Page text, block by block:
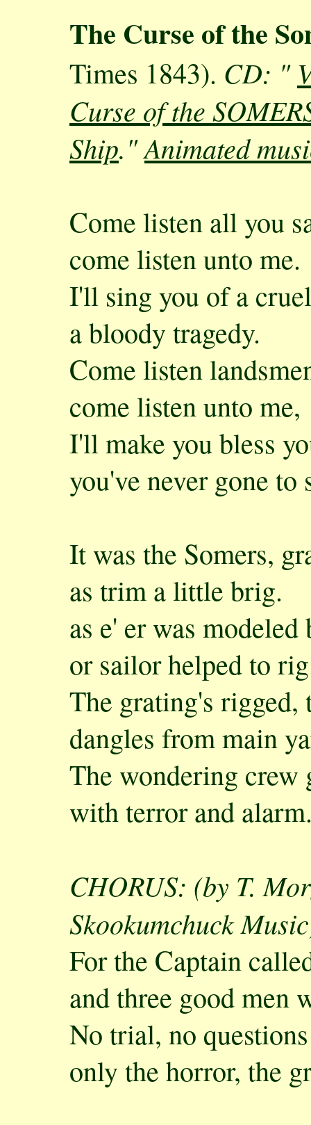
The Curse of the
Times 1843). CD: "
Curse of the
Ship."Animated
Come listen all you
come listen unto me.
I'll sing you of a
a bloody tragedy.
Come listen
come listen unto me,
I'll make you bless
you've never gone to
It was the Somers,
as trim a little brig.
as e' er was
or sailor helped to
The grating's rigged,
dangles from main
The wondering crew
with terror and
CHORUS: (by T.
Skookumchuck
For the Captain
and three good men
No trial, no
only the horror, the